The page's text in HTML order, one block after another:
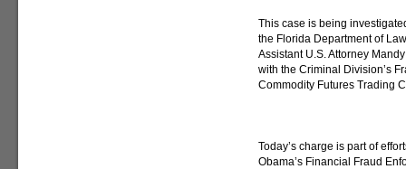
This case is being
the Florida Department of
Assistant U.S. Attorney
with the Criminal Division’s
Commodity Futures Trading
Today’s charge is part of
Obama’s Financial Fraud